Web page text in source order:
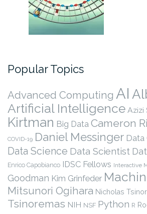
Popular Topics
Advanced Computing AI
Artificial Intelligence Azizi
Kirtman Big Data Cameron
COVID-19 Daniel Messinger Data
Data Science Data Scientist
Enrico Capobianco IDSC Fellows Interactive
Goodman Kim Grinfeder
Mitsunori Ogihara Nicholas
Tsinoremas NIH NSF Python R